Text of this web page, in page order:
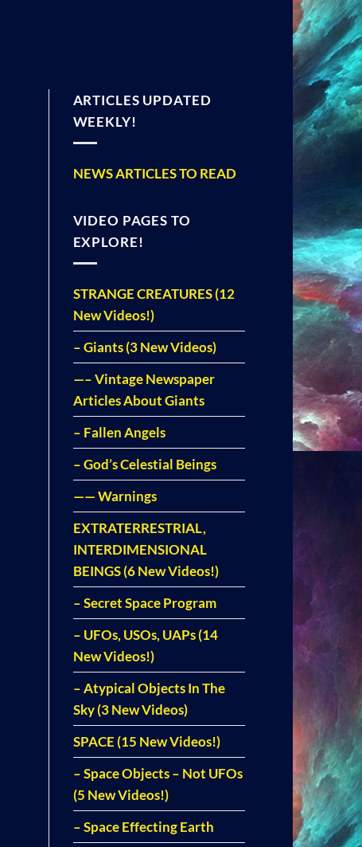
ARTICLES UPDATED
WEEKLY!
NEWS ARTICLES TO READ
VIDEO PAGES TO
EXPLORE!
STRANGE CREATURES (12
New Videos!)
– Giants (3 New Videos)
—– Vintage Newspaper
Articles About Giants
– Fallen Angels
– God’s Celestial Beings
—— Warnings
EXTRATERRESTRIAL,
INTERDIMENSIONAL
BEINGS (6 New Videos!)
– Secret Space Program
– UFOs, USOs, UAPs (14
New Videos!)
– Atypical Objects In The
Sky (3 New Videos)
SPACE (15 New Videos!)
– Space Objects – Not UFOs
(5 New Videos!)
– Space Effecting Earth